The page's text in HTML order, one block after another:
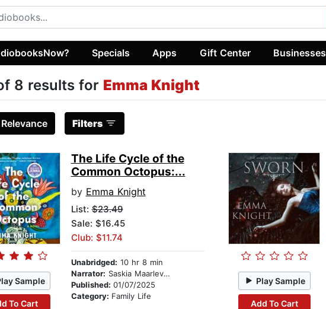
Specials Apps Gift Center Businesses
8 results for Emma Knight
Relevance Filters
Sample
To Cart
The Life Cycle of the
Common Octopus:...
by Emma Knight
List:$23.49
Sale: $16.45
Club: $11.74
Unabridged: 10 hr 8 min
Narrator: Saskia Maarleveld
Published: 01/07/2025
Category: Family Life
Play Sample
Add To Cart